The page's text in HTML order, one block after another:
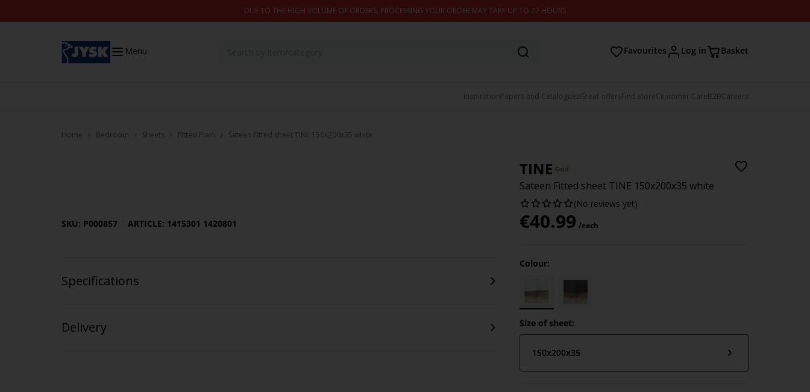
DUE TO THE HIGH VOLUME OF ORDERS, PROCESSING YOUR ORDER MAY TAKE UP TO 72 HOURS
Menu Favourites Log in Basket
InspirationPapers and CataloguesGreat offersFind storeCustomer CareB2BCareers
Home Bedroom Sheets Fitted Plain Sateen Fitted sheet TINE 150x200x35 white
TINE Gold
Sateen Fitted sheet TINE 150x200x35 white
(No reviews yet)
€40.99 /each
Colour:
Size of sheet:
150x200x35
SKU: P000857 ARTICLE: 1415301 1420801
Specifications
Delivery